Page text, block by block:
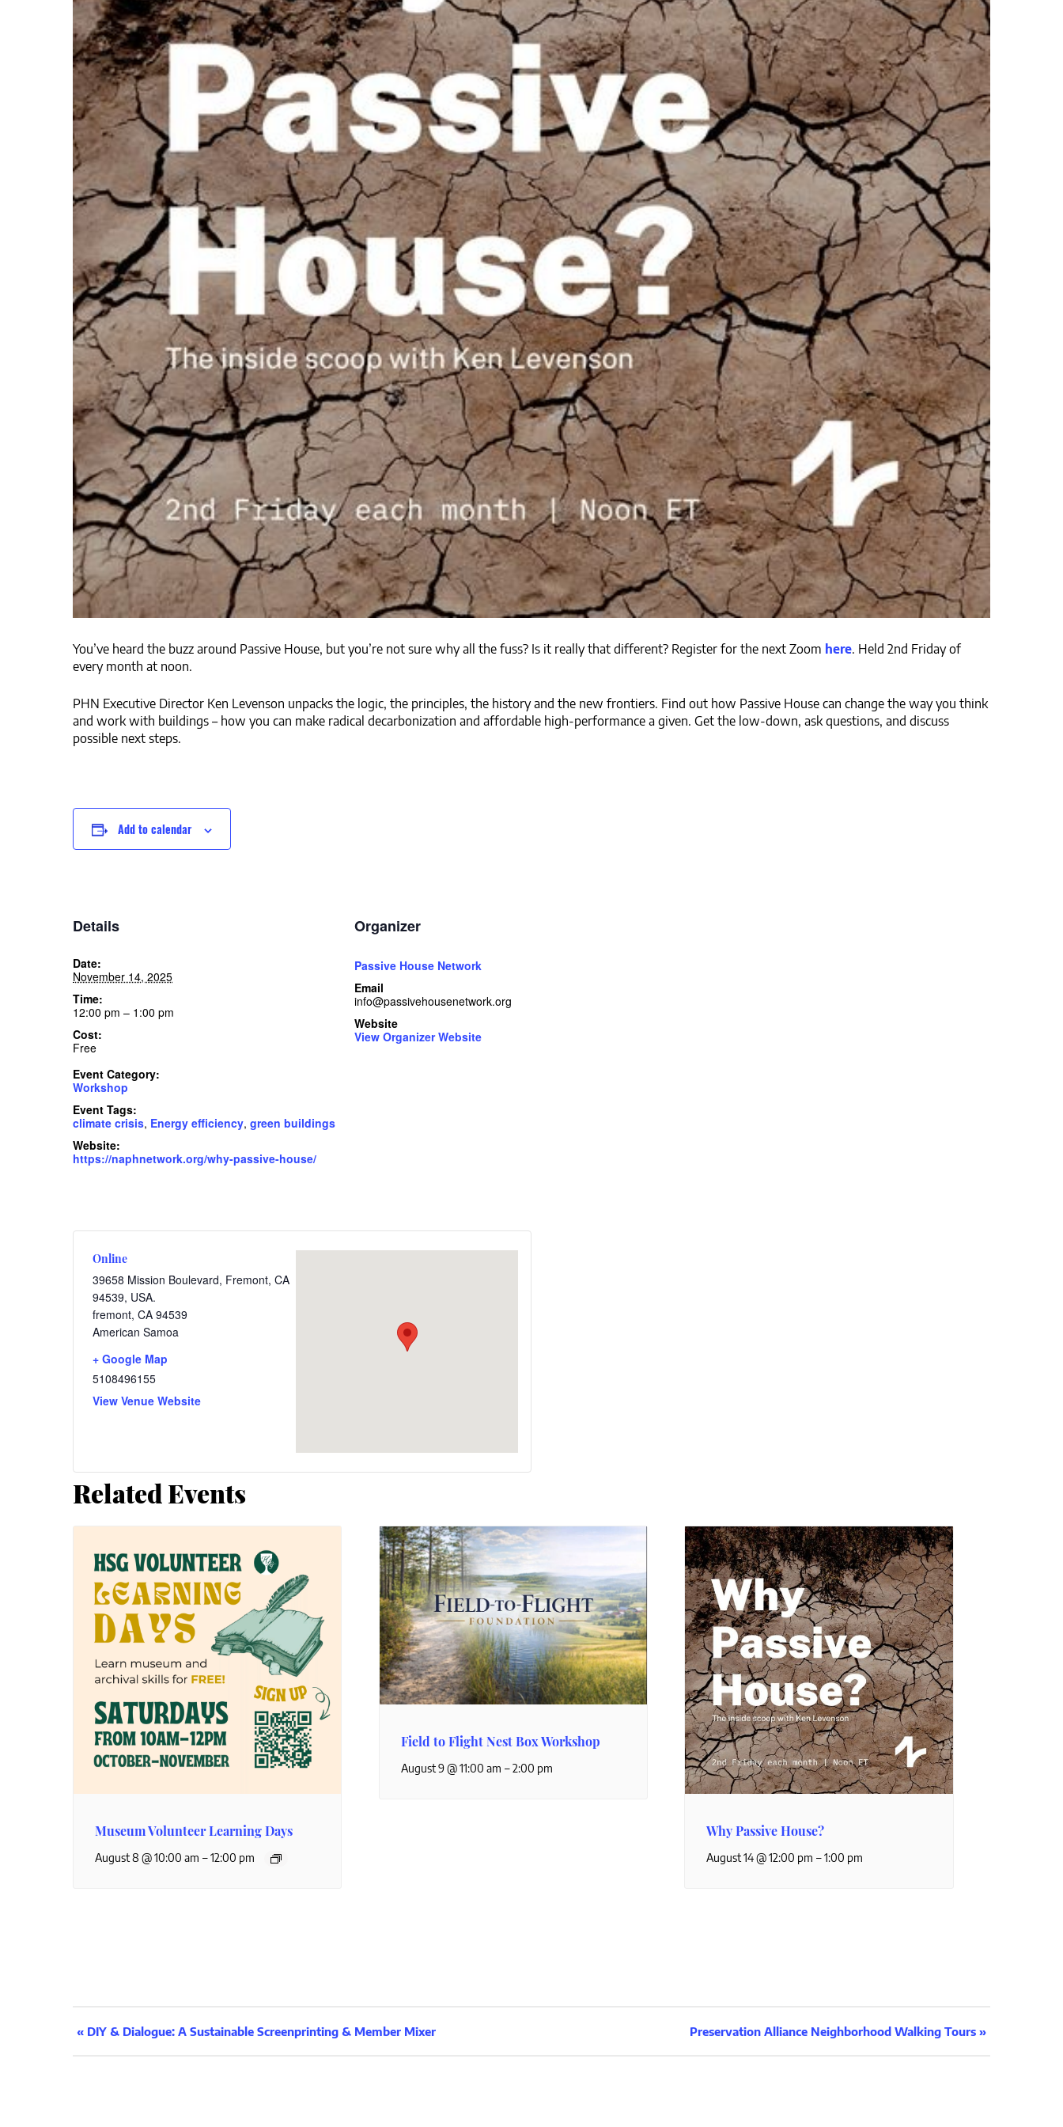
You’ve heard the buzz around Passive House, but you’re not sure why all the fuss? Is it really that different? Register for the next Zoom here. Held 2nd Friday of
every month at noon.
PHN Executive Director Ken Levenson unpacks the logic, the principles, the history and the new frontiers. Find out how Passive House can change the way you think
and work with buildings – how you can make radical decarbonization and affordable high-performance a given. Get the low-down, ask questions, and discuss
possible next steps.
Add to calendar
Details
Date:
November 14, 2025
Time:
12:00 pm – 1:00 pm
Cost:
Free
Event Category:
Workshop
Event Tags:
climate crisis, Energy efficiency, green buildings
Website:
https://naphnetwork.org/why-passive-house/
Organizer
Passive House Network
Email
info@passivehousenetwork.org
Website
View Organizer Website
Online
39658 Mission Boulevard, Fremont, CA
94539, USA.
fremont, CA 94539
American Samoa
+ Google Map
5108496155
View Venue Website
Related Events
Museum Volunteer Learning Days
August 8 @ 10:00 am –12:00 pm
Field to Flight Nest Box Workshop
August 9 @ 11:00 am –2:00 pm
Why Passive House?
August 14 @ 12:00 pm –1:00 pm
Event
Navigation
« DIY & Dialogue: A Sustainable Screenprinting & Member Mixer Preservation Alliance Neighborhood Walking Tours »